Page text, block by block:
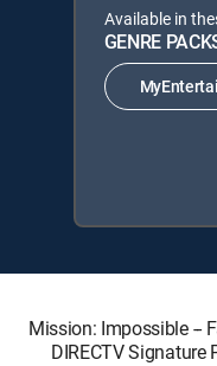
Available in
GENRE
Mission: Impossible --
DIRECTV Signature